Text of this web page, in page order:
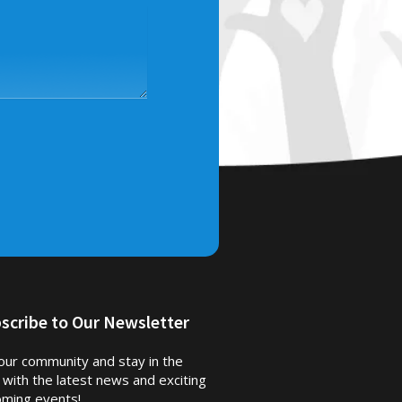
to Our Newsletter
community and stay in the
the latest news and exciting